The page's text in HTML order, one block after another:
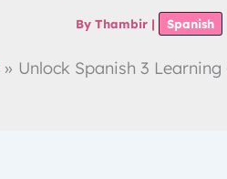
By Thambir | Spanish
Unlock Spanish 3